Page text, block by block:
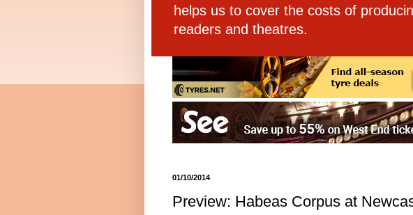
helps us to cover the costs of
readers and theatres.
01/10/2014
Preview: Habeas Corpus at